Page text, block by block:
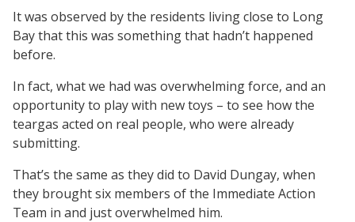
It was observed by the residents living close to Long
Bay that this was something that hadn’t happened
before.
In fact, what we had was overwhelming force, and an
opportunity to play with new toys – to see how the
teargas acted on real people, who were already
submitting.
That’s the same as they did to David Dungay, when
they brought six members of the Immediate Action
Team in and just overwhelmed him.